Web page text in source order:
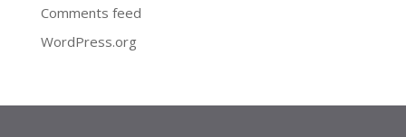
Comments feed
WordPress.org